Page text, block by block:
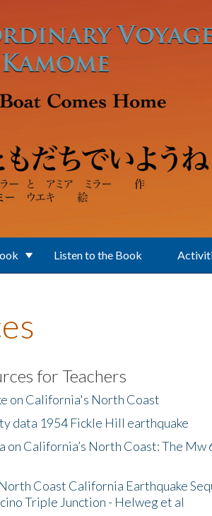
Listen to the Book
for Teachers
on California's North Coast
data 1954 Fickle Hill earthquake
on California’s North Coast: The
Coast California Earthquake
Triple Junction - Helweg et al